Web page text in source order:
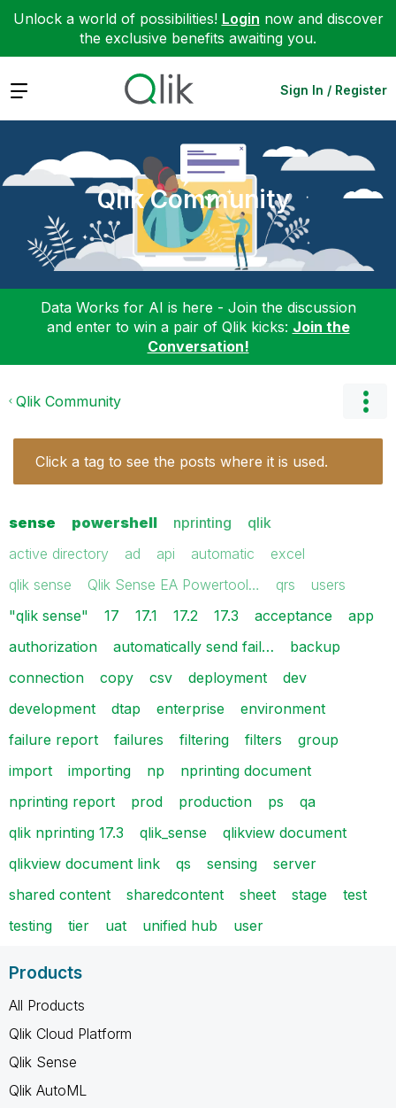
Unlock a world of possibilities! Login now and discover
the exclusive benefits awaiting you.
Expand Sign In / Register
Qlik Community
Data Works for AI is here - Join the discussion
and enter to win a pair of Qlik kicks: Join the
Conversation!
Qlik Community
Click a tag to see the posts where it is used.
sense powershell nprinting
qlik
active directory
ad api automatic
excel
qlik sense
Qlik Sense EA Powertool… qrs
users
"qlik sense"
17 17.1 17.2 17.3 acceptance
app
authorization
automatically send fail…
backup
connection
copy csv deployment
dev
development
dtap enterprise
environment
failure report
failures filtering filters
group
import
importing np
nprinting document
nprinting report
prod production ps
qa
qlik nprinting 17.3
qlik_sense
qlikview document
qlikview document link
qs sensing
server
shared content
sharedcontent sheet stage
test
testing
tier uat unified hub user
Products
All Products
Qlik Cloud Platform
Qlik Sense
Qlik AutoML